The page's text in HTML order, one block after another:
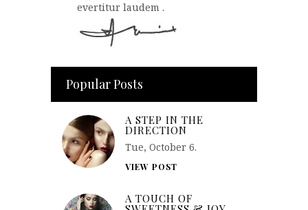
evertitur laudem .
Popular Posts
A STEP IN THE
DIRECTION
Tue, October 6.
VIEW POST
A TOUCH OF